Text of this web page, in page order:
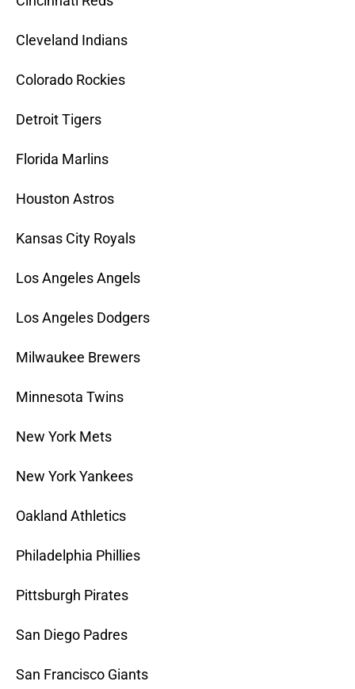
Cleveland Indians
Colorado Rockies
Detroit Tigers
Florida Marlins
Houston Astros
Kansas City Royals
Los Angeles Angels
Los Angeles Dodgers
Milwaukee Brewers
Minnesota Twins
New York Mets
New York Yankees
Oakland Athletics
Philadelphia Phillies
Pittsburgh Pirates
San Diego Padres
San Francisco Giants